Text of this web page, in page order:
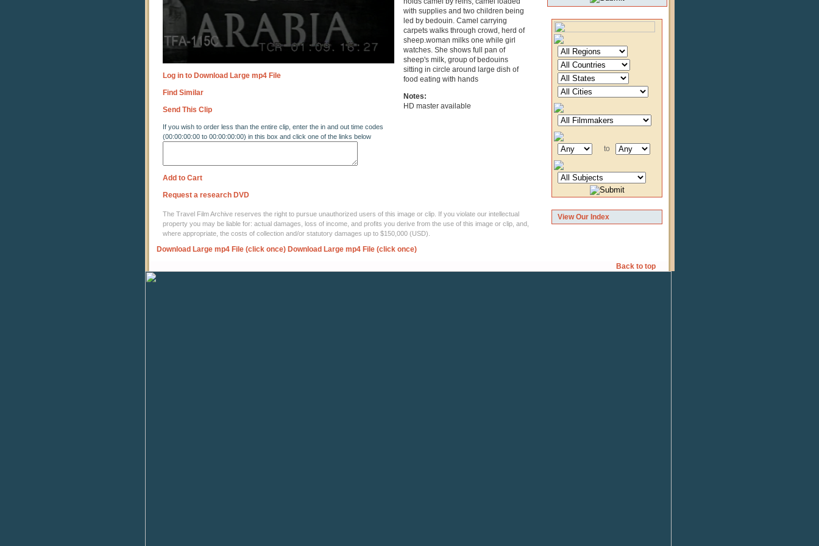
to
View Our Index
Log in to Download Large mp4 File
Find Similar
Send This Clip
If you wish to order less than the entire clip, enter the in and out time codes
(00:00:00:00 to 00:00:00:00) in this box and click one of the links below
Add to Cart
Request a research DVD
with supplies and two children being
led by bedouin. Camel carrying
carpets walks through crowd, herd of
sheep.woman milks one while girl
watches. She shows full pan of
sheep's milk, group of bedouins
sitting in circle around large dish of
food eating with hands
Notes:
HD master available
The Travel Film Archive reserves the right to pursue unauthorized users of this image or clip. If you violate our intellectual
property you may be liable for: actual damages, loss of income, and profits you derive from the use of this image or clip, and,
where appropriate, the costs of collection and/or statutory damages up to $150,000 (USD).
Download Large mp4 File (click once) Download Large mp4 File (click once)
Back to top